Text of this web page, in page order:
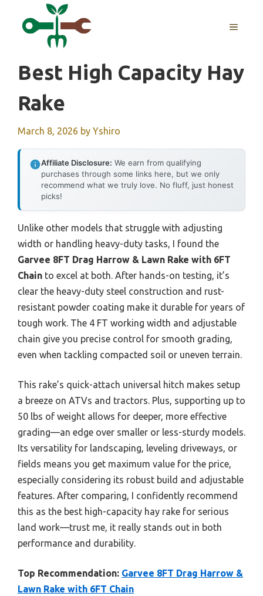
MENU
Best High Capacity Hay
Rake
March 8, 2026 by Yshiro
Affiliate Disclosure: We earn from qualifying
purchases through some links here, but we only
recommend what we truly love. No fluff, just honest
picks!
Unlike other models that struggle with adjusting
width or handling heavy-duty tasks, I found the
Garvee 8FT Drag Harrow & Lawn Rake with 6FT
Chain to excel at both. After hands-on testing, it’s
clear the heavy-duty steel construction and rust-
resistant powder coating make it durable for years of
tough work. The 4 FT working width and adjustable
chain give you precise control for smooth grading,
even when tackling compacted soil or uneven terrain.
This rake’s quick-attach universal hitch makes setup
a breeze on ATVs and tractors. Plus, supporting up to
50 lbs of weight allows for deeper, more effective
grading—an edge over smaller or less-sturdy models.
Its versatility for landscaping, leveling driveways, or
fields means you get maximum value for the price,
especially considering its robust build and adjustable
features. After comparing, I confidently recommend
this as the best high-capacity hay rake for serious
land work—trust me, it really stands out in both
performance and durability.
Top Recommendation: Garvee 8FT Drag Harrow &
Lawn Rake with 6FT Chain